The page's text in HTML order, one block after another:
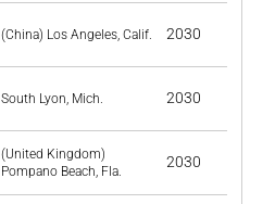
(China) Los Angeles, Calif. 2030
South Lyon, Mich. 2030
(United Kingdom)
Pompano Beach, Fla.
2030